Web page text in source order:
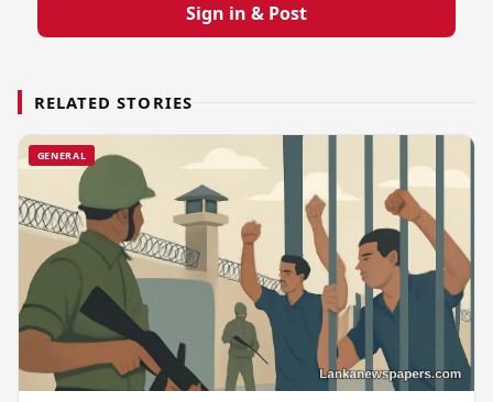
Sign in & Post
RELATED STORIES
GENERAL